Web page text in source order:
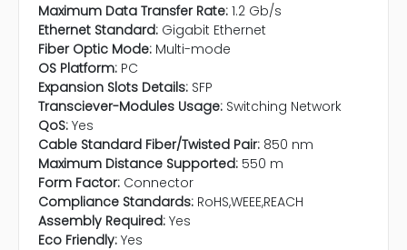
Maximum Data Transfer Rate: 1.2 Gb/s
Ethernet Standard: Gigabit Ethernet
Fiber Optic Mode: Multi-mode
OS Platform: PC
Expansion Slots Details: SFP
Transciever-Modules Usage: Switching Network
QoS: Yes
Cable Standard Fiber/Twisted Pair: 850 nm
Maximum Distance Supported: 550 m
Form Factor: Connector
Compliance Standards: RoHS,WEEE,REACH
Assembly Required: Yes
Eco Friendly: Yes